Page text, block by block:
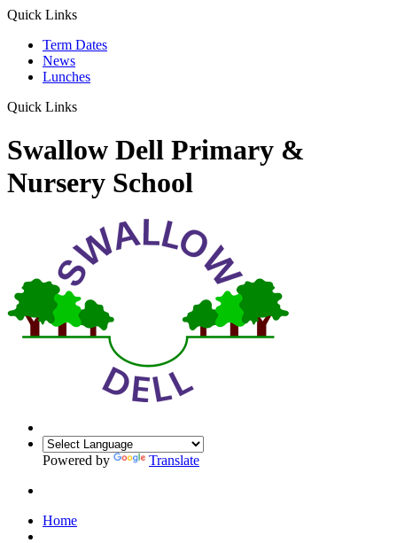
Quick Links
Term Dates
News
Lunches
Quick Links
Swallow Dell Primary &
Nursery School
Powered by Translate
Home